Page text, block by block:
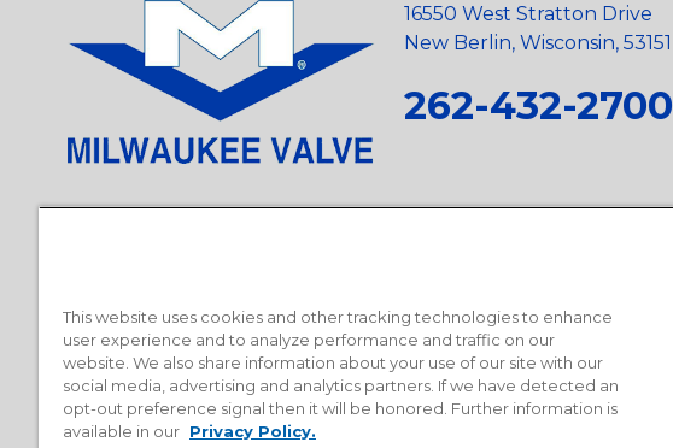
16550 West Stratton Drive
New Berlin, Wisconsin, 53151
262-432-2700
This website uses cookies and other tracking technologies to enhance
user experience and to analyze performance and traffic on our
website. We also share information about your use of our site with our
social media, advertising and analytics partners. If we have detected an
opt-out preference signal then it will be honored. Further information is
available in our Privacy Policy.